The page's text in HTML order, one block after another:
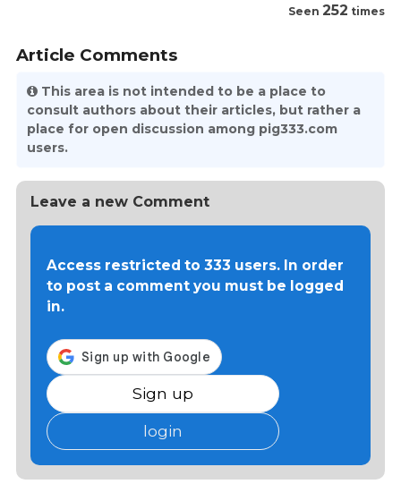
Seen 252 times
Article Comments
This area is not intended to be a place to
consult authors about their articles, but rather a
place for open discussion among pig333.com
users.
Leave a new Comment
Access restricted to 333 users. In order
to post a comment you must be logged
in.
Sign up
login